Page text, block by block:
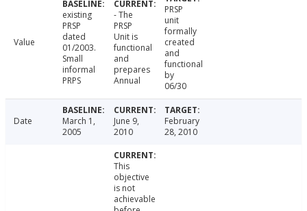
Value
existing
PRSP
dated
01/2003.
Small
informal
PRPS
- The
PRSP
Unit is
functional
and
prepares
Annual
PRSP
unit
formally
created
and
functional
by
06/30
Date
March 1,
2005
June 9,
2010
February
28, 2010
This
objective
is not
achievable